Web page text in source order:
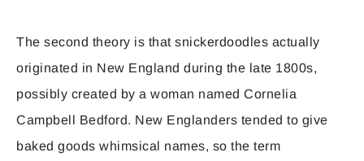
The second theory is that snickerdoodles actually
originated in New England during the late 1800s,
possibly created by a woman named Cornelia
Campbell Bedford. New Englanders tended to give
baked goods whimsical names, so the term